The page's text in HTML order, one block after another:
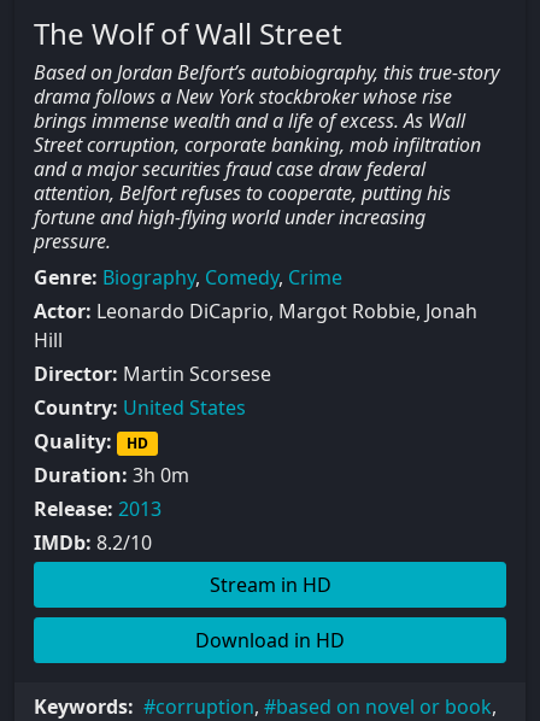
The Wolf of Wall Street
Based on Jordan Belfort’s autobiography, this true-story
drama follows a New York stockbroker whose rise
brings immense wealth and a life of excess. As Wall
Street corruption, corporate banking, mob infiltration
and a major securities fraud case draw federal
attention, Belfort refuses to cooperate, putting his
fortune and high-flying world under increasing
pressure.
Genre: Biography, Comedy, Crime
Actor: Leonardo DiCaprio, Margot Robbie, Jonah
Hill
Director: Martin Scorsese
Country: United States
Quality:
HD
Duration: 3h 0m
Release: 2013
IMDb: 8.2/10
Stream in HD
Download in HD
Keywords: corruption, based on novel or book,